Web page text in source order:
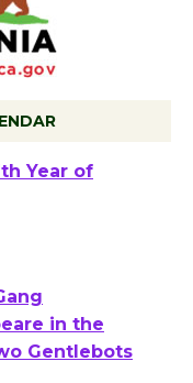
Year of
in the